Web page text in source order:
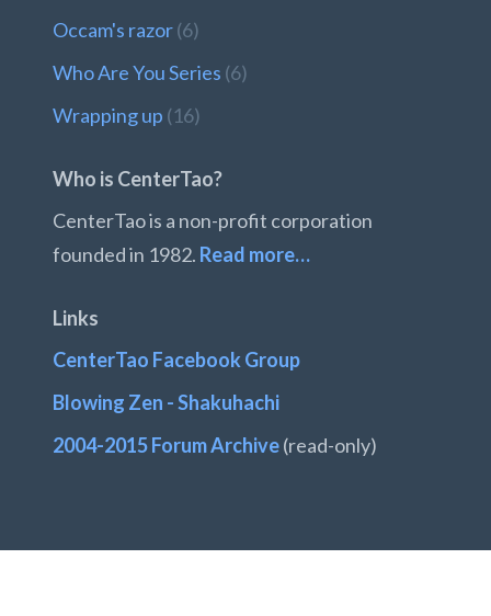
Occam's razor(6)
Who Are You Series (6)
Wrapping up (16)
Who is CenterTao?
CenterTao is a non-profit corporation
founded in 1982. Read more…
Links
CenterTao Facebook Group
Blowing Zen - Shakuhachi
2004-2015 Forum Archive(read-only)